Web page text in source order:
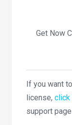
Get Now
If you want
license, click
support